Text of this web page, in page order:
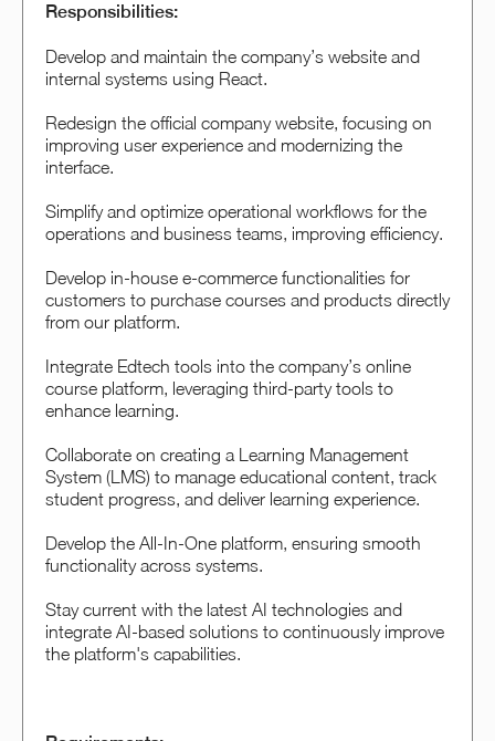
Responsibilities:
Develop and maintain the company’s website and
internal systems using React.
Redesign the official company website, focusing on
improving user experience and modernizing the
interface.
Simplify and optimize operational workflows for the
operations and business teams, improving efficiency.
Develop in-house e-commerce functionalities for
customers to purchase courses and products directly
from our platform.
Integrate Edtech tools into the company’s online
course platform, leveraging third-party tools to
enhance learning.
Collaborate on creating a Learning Management
System (LMS) to manage educational content, track
student progress, and deliver learning experience.
Develop the All-In-One platform, ensuring smooth
functionality across systems.
Stay current with the latest AI technologies and
integrate AI-based solutions to continuously improve
the platform's capabilities.